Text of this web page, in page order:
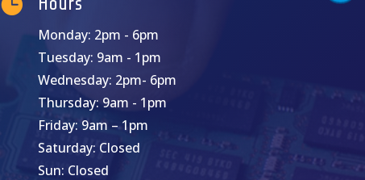
Monday: 2pm - 6pm
Tuesday: 9am - 1pm
Wednesday: 2pm- 6pm
Thursday: 9am - 1pm
Friday: 9am – 1pm
Saturday: Closed
Sun: Closed